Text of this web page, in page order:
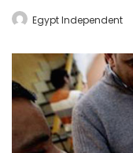
Egypt Independent